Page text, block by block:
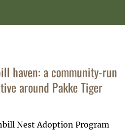
haven: a community-run
around Pakke Tiger
Nest Adoption Program